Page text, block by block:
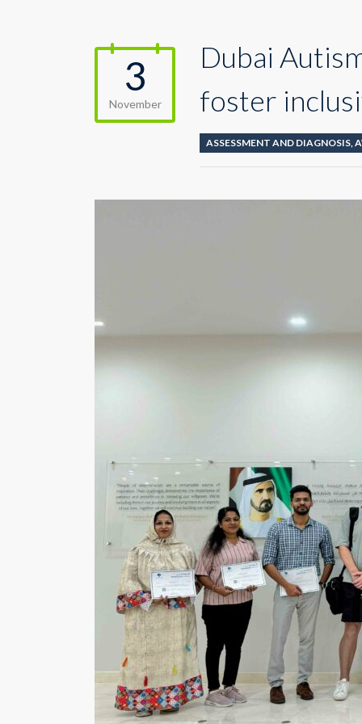
3
November
Dubai
foster
ASSESSMENT AND DIAGNOSIS,